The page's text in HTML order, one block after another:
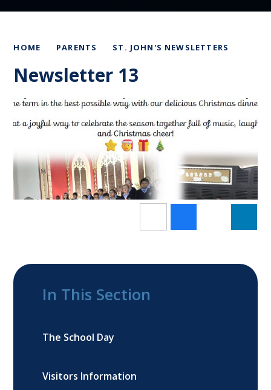
HOME PARENTS ST. JOHN'S NEWSLETTERS
Newsletter 13
In This Section
The School Day
Visitors Information